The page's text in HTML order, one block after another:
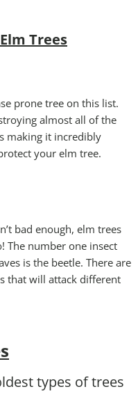
Trees
prone tree on this list.
almost all of the
making it incredibly
your elm tree.
bad enough, elm trees
The number one insect
is the beetle. There are
that will attack different
types of trees